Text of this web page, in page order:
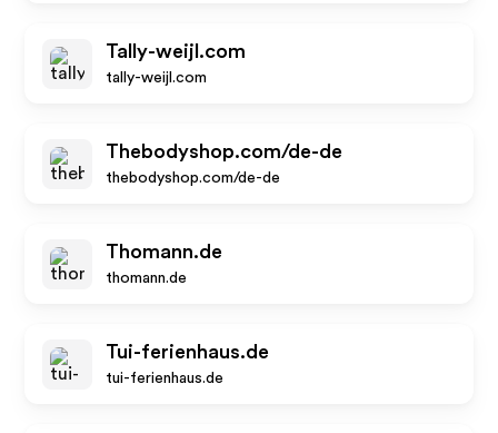
Tally-weijl.com
tally-weijl.com
Thebodyshop.com/de-de
thebodyshop.com/de-de
Thomann.de
thomann.de
Tui-ferienhaus.de
tui-ferienhaus.de